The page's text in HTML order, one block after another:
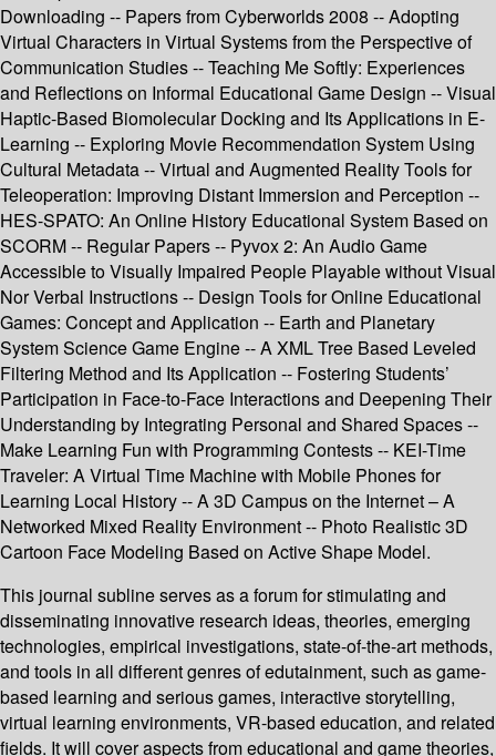
Downloading -- Papers from Cyberworlds 2008 -- Adopting
Virtual Characters in Virtual Systems from the Perspective of
Communication Studies -- Teaching Me Softly: Experiences
and Reflections on Informal Educational Game Design -- Visual
Haptic-Based Biomolecular Docking and Its Applications in E-
Learning -- Exploring Movie Recommendation System Using
Cultural Metadata -- Virtual and Augmented Reality Tools for
Teleoperation: Improving Distant Immersion and Perception --
HES-SPATO: An Online History Educational System Based on
SCORM -- Regular Papers -- Pyvox 2: An Audio Game
Accessible to Visually Impaired People Playable without Visual
Nor Verbal Instructions -- Design Tools for Online Educational
Games: Concept and Application -- Earth and Planetary
System Science Game Engine -- A XML Tree Based Leveled
Filtering Method and Its Application -- Fostering Students’
Participation in Face-to-Face Interactions and Deepening Their
Understanding by Integrating Personal and Shared Spaces --
Make Learning Fun with Programming Contests -- KEI-Time
Traveler: A Virtual Time Machine with Mobile Phones for
Learning Local History -- A 3D Campus on the Internet – A
Networked Mixed Reality Environment -- Photo Realistic 3D
Cartoon Face Modeling Based on Active Shape Model.
This journal subline serves as a forum for stimulating and
disseminating innovative research ideas, theories, emerging
technologies, empirical investigations, state-of-the-art methods,
and tools in all different genres of edutainment, such as game-
based learning and serious games, interactive storytelling,
virtual learning environments, VR-based education, and related
fields. It will cover aspects from educational and game theories,